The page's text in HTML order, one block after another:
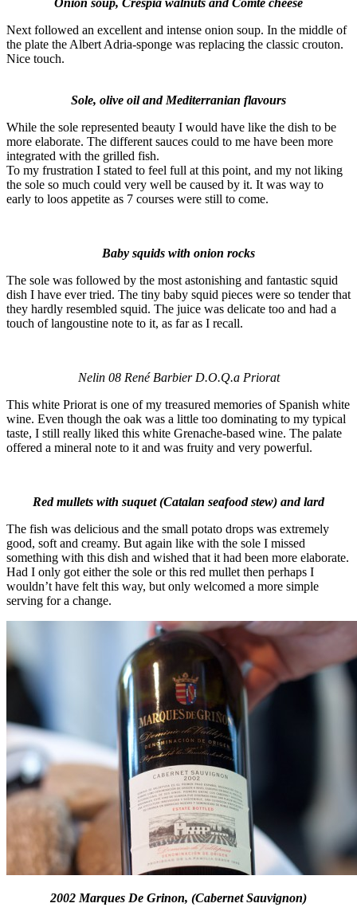
Next followed an excellent and intense onion soup. In the middle of
the plate the Albert Adria-sponge was replacing the classic crouton.
Nice touch.
Sole, olive oil and Mediterranian flavours
While the sole represented beauty I would have like the dish to be
more elaborate. The different sauces could to me have been more
integrated with the grilled fish.
To my frustration I stated to feel full at this point, and my not liking
the sole so much could very well be caused by it. It was way to
early to loos appetite as 7 courses were still to come.
Baby squids with onion rocks
The sole was followed by the most astonishing and fantastic squid
dish I have ever tried. The tiny baby squid pieces were so tender that
they hardly resembled squid. The juice was delicate too and had a
touch of langoustine note to it, as far as I recall.
Nelin 08 René Barbier D.O.Q.a Priorat
This white Priorat is one of my treasured memories of Spanish white
wine. Even though the oak was a little too dominating to my typical
taste, I still really liked this white Grenache-based wine. The palate
offered a mineral note to it and was fruity and very powerful.
Red mullets with suquet (Catalan seafood stew) and lard
The fish was delicious and the small potato drops was extremely
good, soft and creamy. But again like with the sole I missed
something with this dish and wished that it had been more elaborate.
Had I only got either the sole or this red mullet then perhaps I
wouldn’t have felt this way, but only welcomed a more simple
serving for a change.
2002 Marques De Grinon, (Cabernet Sauvignon)